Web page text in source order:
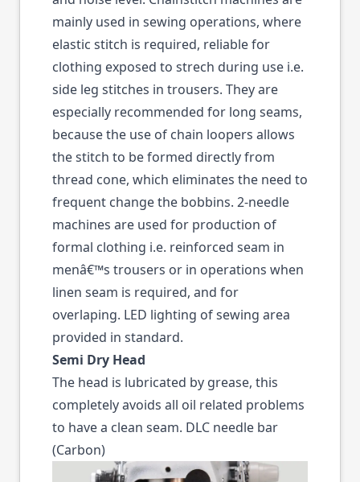
mainly used in sewing operations, where
elastic stitch is required, reliable for
clothing exposed to strech during use i.e.
side leg stitches in trousers. They are
especially recommended for long seams,
because the use of chain loopers allows
the stitch to be formed directly from
thread cone, which eliminates the need to
frequent change the bobbins. 2-needle
machines are used for production of
formal clothing i.e. reinforced seam in
menâ€™s trousers or in operations when
linen seam is required, and for
overlaping. LED lighting of sewing area
provided in standard.
Semi Dry Head
The head is lubricated by grease, this
completely avoids all oil related problems
to have a clean seam. DLC needle bar
(Carbon)